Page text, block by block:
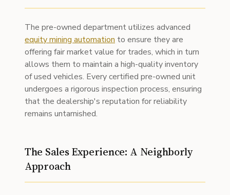
The pre-owned department utilizes advanced
equity mining automation to ensure they are
offering fair market value for trades, which in turn
allows them to maintain a high-quality inventory
of used vehicles. Every certified pre-owned unit
undergoes a rigorous inspection process, ensuring
that the dealership's reputation for reliability
remains untarnished.
The Sales Experience: A Neighborly
Approach